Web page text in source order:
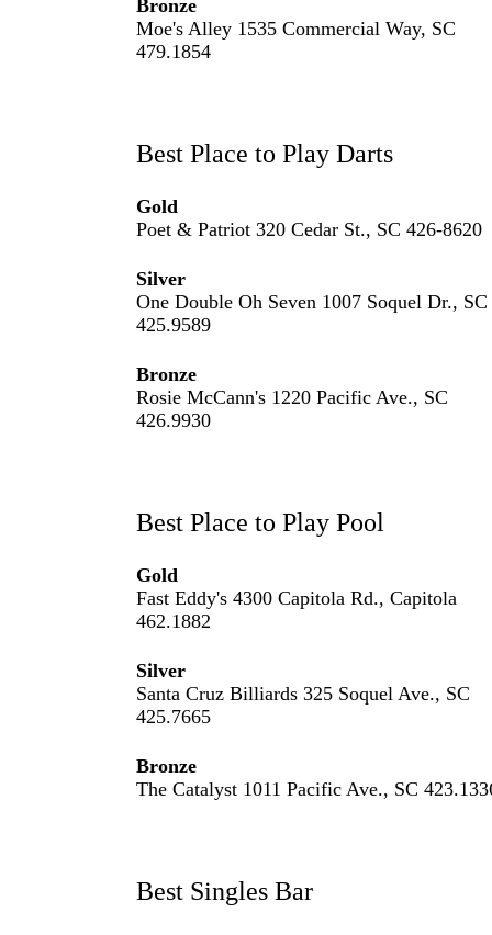
Bronze
Moe's Alley 1535 Commercial Way, SC
479.1854
Best Place to Play Darts
Gold
Poet & Patriot 320 Cedar St., SC 426-8620
Silver
One Double Oh Seven 1007 Soquel Dr., SC
425.9589
Bronze
Rosie McCann's 1220 Pacific Ave., SC
426.9930
Best Place to Play Pool
Gold
Fast Eddy's 4300 Capitola Rd., Capitola
462.1882
Silver
Santa Cruz Billiards 325 Soquel Ave., SC
425.7665
Bronze
The Catalyst 1011 Pacific Ave., SC
Best Singles Bar